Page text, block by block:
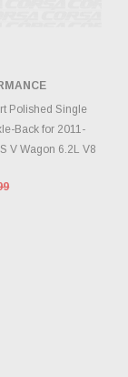
CART
Polished Single
Back for 2011-
V Wagon 6.2L V8